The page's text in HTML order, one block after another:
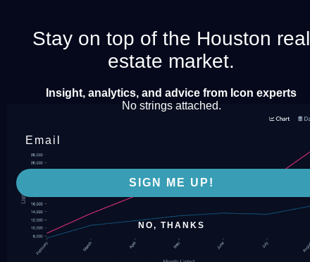
Stay on top of the Houston real
estate market.
Insight, analytics, and advice from Icon experts
No strings attached.
SIGN ME UP!
NO, THANKS